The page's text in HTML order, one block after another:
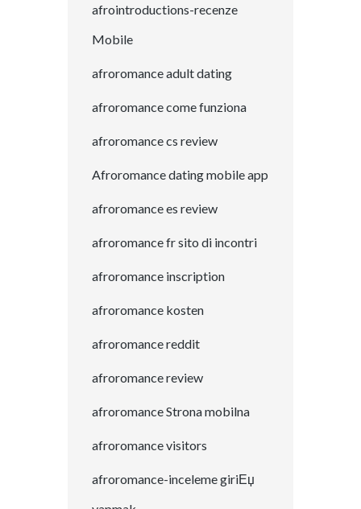
afrointroductions-recenze
Mobile
afroromance adult dating
afroromance come funziona
afroromance cs review
Afroromance dating mobile app
afroromance es review
afroromance fr sito di incontri
afroromance inscription
afroromance kosten
afroromance reddit
afroromance review
afroromance Strona mobilna
afroromance visitors
afroromance-inceleme giriЕџ